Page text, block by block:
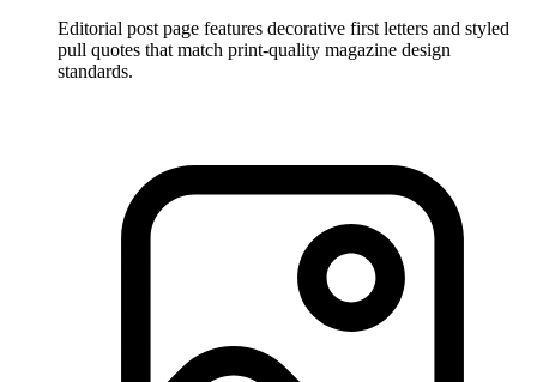
Editorial post page features decorative first letters and styled
pull quotes that match print-quality magazine design
standards.